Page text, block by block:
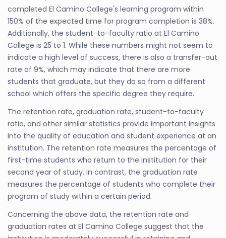
completed El Camino College's learning program within
150% of the expected time for program completion is 38%.
Additionally, the student-to-faculty ratio at El Camino
College is 25 to 1. While these numbers might not seem to
indicate a high level of success, there is also a transfer-out
rate of 9%, which may indicate that there are more
students that graduate, but they do so from a different
school which offers the specific degree they require.
The retention rate, graduation rate, student-to-faculty
ratio, and other similar statistics provide important insights
into the quality of education and student experience at an
institution. The retention rate measures the percentage of
first-time students who return to the institution for their
second year of study. In contrast, the graduation rate
measures the percentage of students who complete their
program of study within a certain period.
Concerning the above data, the retention rate and
graduation rates at El Camino College suggest that the